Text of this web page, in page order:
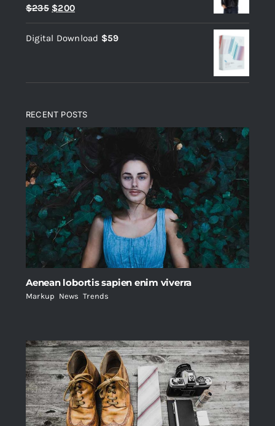
Rated 5.00
out of 5
$235 Original
price
was:
$200Current
price
is:
Digital Download $59
RECENT POSTS
Aenean lobortis sapien enim viverra
Markup News ,Trends